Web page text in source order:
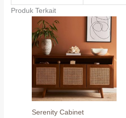
Produk Terkait
Serenity Cabinet